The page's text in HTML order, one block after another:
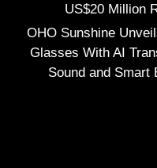
US$20 Million
OHO Sunshine
Glasses With AI
Sound and Smart